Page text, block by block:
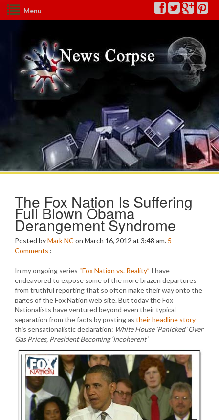
Menu
The Fox Nation Is Suffering
Full Blown Obama
Derangement Syndrome
Posted byMark NC on March 16, 2012 at 3:48 am. 5
Comments :
In my ongoing series “Fox Nation vs. Reality” I have
endeavored to expose some of the more brazen departures
from truthful reporting that so often make their way onto the
pages of the Fox Nation web site. But today the Fox
Nationalists have ventured beyond even their typical
separation from the facts by posting as their headline story
this sensationalistic declaration: White House ‘Panicked’ Over
Gas Prices, President Becoming ‘Incoherent’